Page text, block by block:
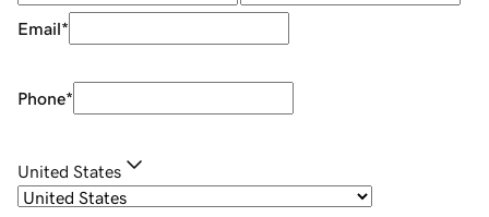
Email*
Phone*
United States